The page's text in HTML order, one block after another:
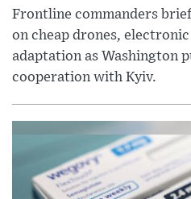
Frontline commanders
on cheap drones,
adaptation as Washington
cooperation with Kyiv.